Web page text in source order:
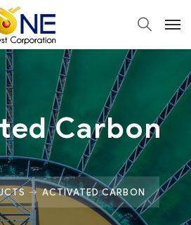
Carbon
ACTIVATED CARBON